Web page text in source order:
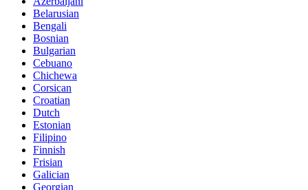
Belarusian
Bengali
Bosnian
Bulgarian
Cebuano
Chichewa
Corsican
Croatian
Dutch
Estonian
Filipino
Finnish
Frisian
Galician
Georgian